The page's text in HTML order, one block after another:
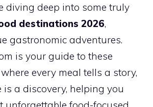
diving deep into some truly
destinations 2026,
gastronomic adventures.
is your guide to these
every meal tells a story,
is a discovery, helping you